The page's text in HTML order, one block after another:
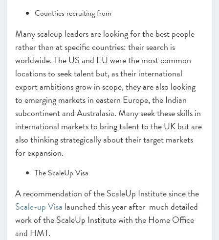
Countries recruiting from
Many scaleup leaders are looking for the best people
rather than at specific countries: their search is
worldwide. The US and EU were the most common
locations to seek talent but, as their international
export ambitions grow in scope, they are also looking
to emerging markets in eastern Europe, the Indian
subcontinent and Australasia. Many seek these skills in
international markets to bring talent to the UK but are
also thinking strategically about their target markets
for expansion.
The ScaleUp Visa
A recommendation of the ScaleUp Institute since the
Scale-up Visa launched this year after much detailed
work of the ScaleUp Institute with the Home Office
and HMT.